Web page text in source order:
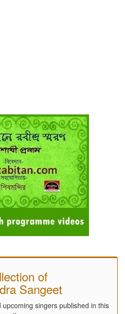
of
Sangeet
singers published in this